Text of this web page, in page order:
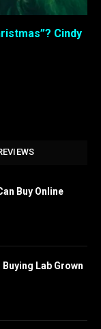
Cindy
Buy Online
Lab Grown